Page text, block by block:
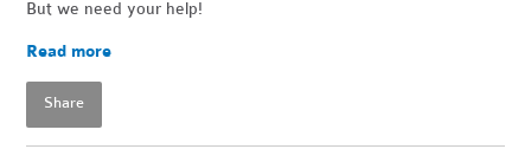
But we need your help!
Read more
Share